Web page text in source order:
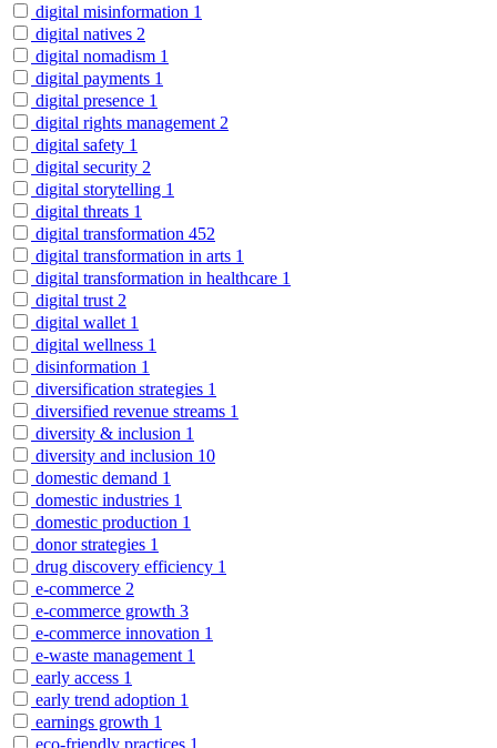
digital misinformation 1
digital natives 2
digital nomadism 1
digital payments 1
digital presence 1
digital rights management 2
digital safety 1
digital security 2
digital storytelling 1
digital threats 1
digital transformation 452
digital transformation in arts 1
digital transformation in healthcare 1
digital trust 2
digital wallet 1
digital wellness 1
disinformation 1
diversification strategies 1
diversified revenue streams 1
diversity & inclusion 1
diversity and inclusion 10
domestic demand 1
domestic industries 1
domestic production 1
donor strategies 1
drug discovery efficiency 1
e-commerce 2
e-commerce growth 3
e-commerce innovation 1
e-waste management 1
early access 1
early trend adoption 1
earnings growth 1
eco-friendly practices 1